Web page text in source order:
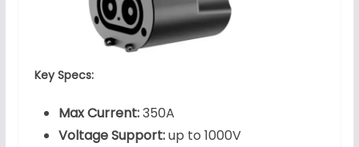
Key Specs:
Max Current:350A
Voltage Support:up to 1000V